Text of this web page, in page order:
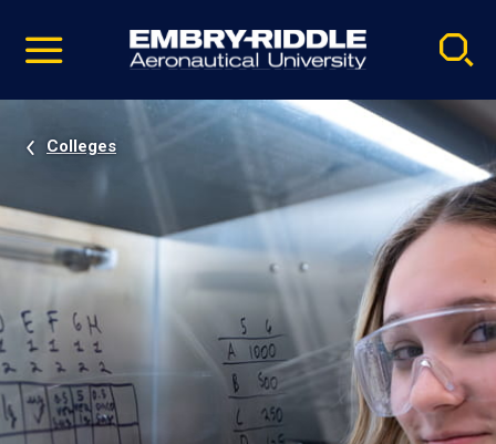
video
Navigation
Colleges